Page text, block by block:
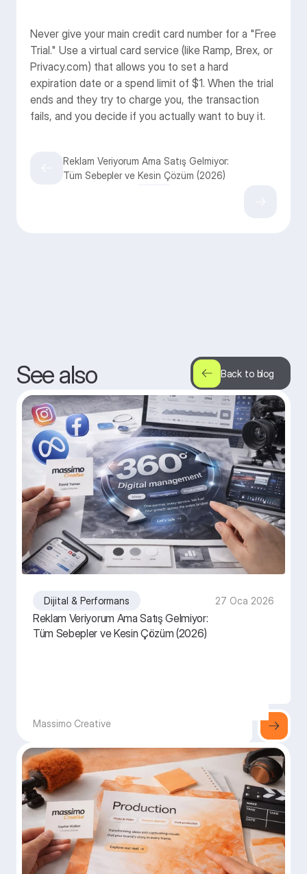
Never give your main credit card number for a "Free
Trial." Use a virtual card service (like Ramp, Brex, or
Privacy.com) that allows you to set a hard
expiration date or a spend limit of $1. When the trial
ends and they try to charge you, the transaction
fails, and you decide if you actually want to buy it.
Reklam Veriyorum Ama Satış Gelmiyor:
Tüm Sebepler ve Kesin Çözüm (2026)
See also Back to blog
Dijital & Performans 27 Oca 2026
Reklam Veriyorum Ama Satış Gelmiyor:
Tüm Sebepler ve Kesin Çözüm (2026)
Massimo Creative